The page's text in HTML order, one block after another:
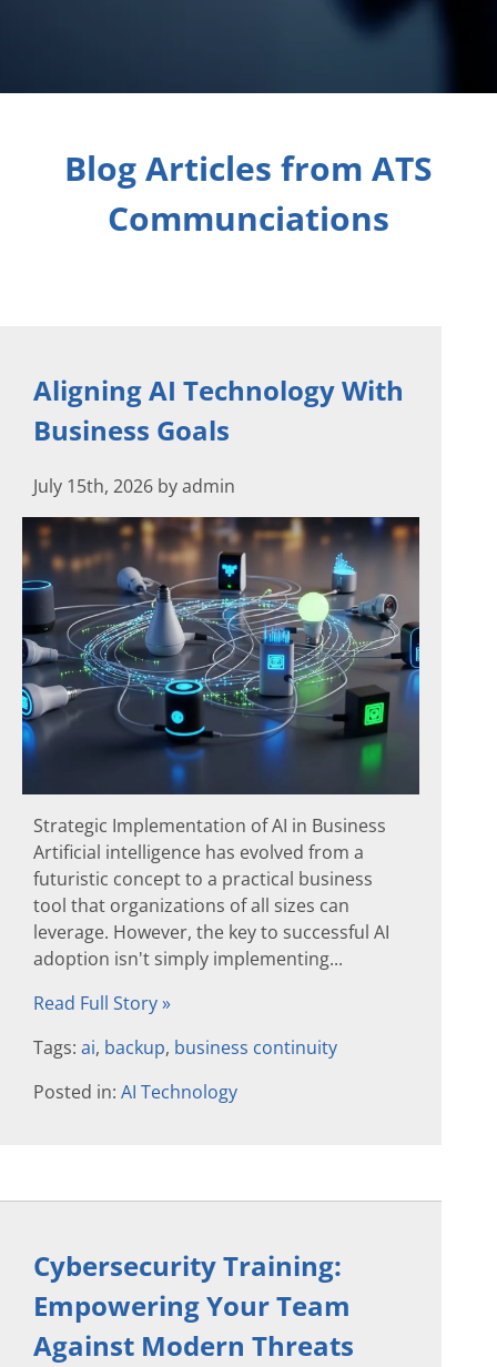
Blog Articles from ATS
Communciations
Aligning AI Technology With
Business Goals
July 15th, 2026 by admin
Strategic Implementation of AI in Business
Artificial intelligence has evolved from a
futuristic concept to a practical business
tool that organizations of all sizes can
leverage. However, the key to successful AI
adoption isn't simply implementing...
Read Full Story »
Tags: ai, backup, business continuity
Posted in: AI Technology
Cybersecurity Training:
Empowering Your Team
Against Modern Threats